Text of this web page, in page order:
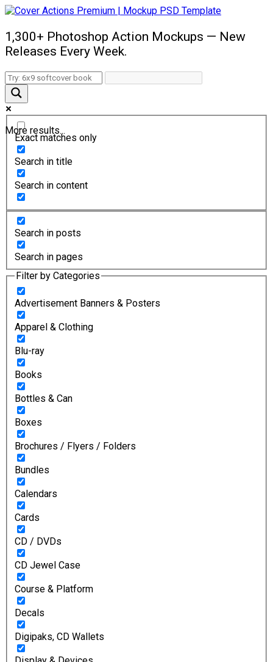
1,300+ Photoshop Action Mockups — New
Releases Every Week.
More results...
Exact matches only
Search in title
Search in content
Search in posts
Search in pages
Filter by Categories
Advertisement Banners & Posters
Apparel & Clothing
Blu-ray
Books
Bottles & Can
Boxes
Brochures / Flyers / Folders
Bundles
Calendars
Cards
CD / DVDs
CD Jewel Case
Course & Platform
Decals
Digipaks, CD Wallets